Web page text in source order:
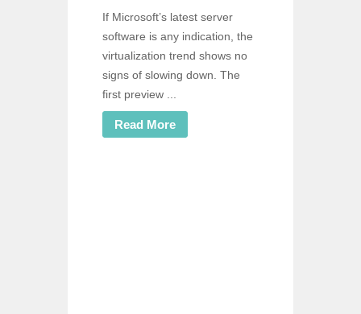
If Microsoft’s latest server
software is any indication, the
virtualization trend shows no
signs of slowing down. The
first preview ...
Read More